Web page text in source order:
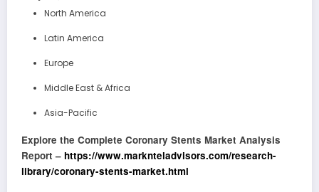
North America
Latin America
Europe
Middle East & Africa
Asia-Pacific
Explore the Complete Coronary Stents Market Analysis
Report – https://www.marknteladvisors.com/research-
library/coronary-stents-market.html